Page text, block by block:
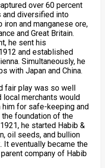
over 60 percent
diversified into
and manganese ore,
and Great Britain.
he sent his
and established
Simultaneously, he
with Japan and China.
fair play was so well
local merchants would
for safe-keeping and
foundation of the
he started Habib &
oil seeds, and bullion
It eventually became the
company of Habib